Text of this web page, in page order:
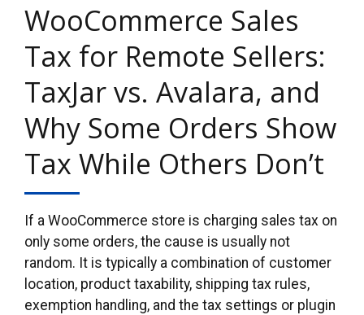
WooCommerce Sales
Tax for Remote Sellers:
TaxJar vs. Avalara, and
Why Some Orders Show
Tax While Others Don’t
If a WooCommerce store is charging sales tax on
only some orders, the cause is usually not
random. It is typically a combination of customer
location, product taxability, shipping tax rules,
exemption handling, and the tax settings or plugin